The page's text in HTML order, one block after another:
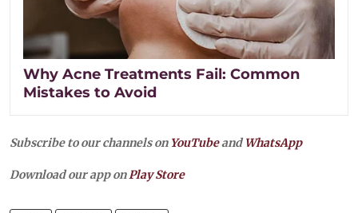
Why Acne Treatments Fail: Common
Mistakes to Avoid
Subscribe to our channels on YouTubeandWhatsApp
Download our app onPlay Store